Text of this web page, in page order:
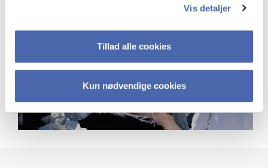
Vis detaljer
Tillad alle cookies
Kun nødvendige cookies